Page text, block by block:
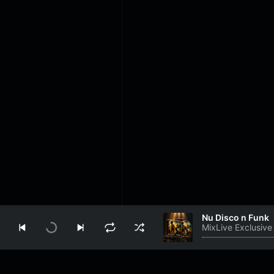
Info
Play
Nu Disco n Funk
MixLive Exclusive